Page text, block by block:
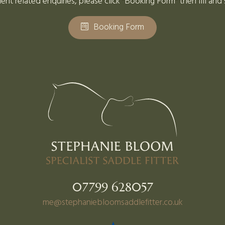
Booking Form
07799 628057
me@stephaniebloomsaddlefitter.co.uk